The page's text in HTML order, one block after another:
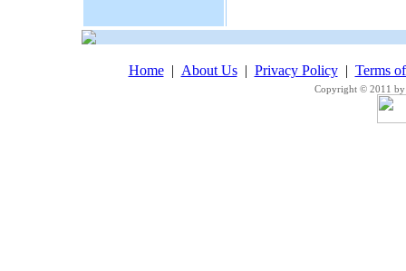
Home| About Us| Privacy Policy| Terms
Copyright © 2011 by